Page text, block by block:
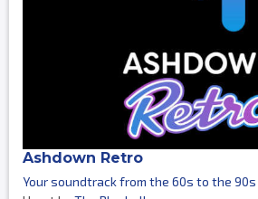
Ashdown Retro
Your soundtrack from the 60s to the 90s